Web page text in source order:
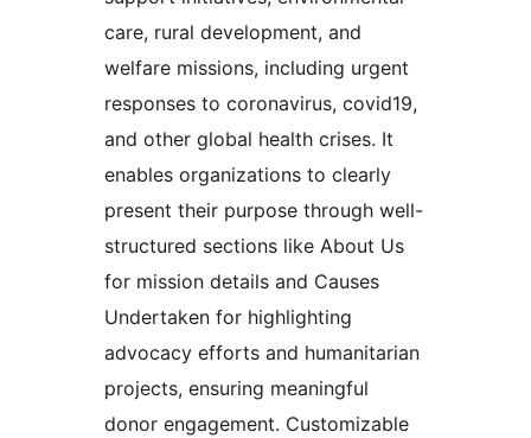
care, rural development, and
welfare missions, including urgent
responses to coronavirus, covid19,
and other global health crises. It
enables organizations to clearly
present their purpose through well-
structured sections like About Us
for mission details and Causes
Undertaken for highlighting
advocacy efforts and humanitarian
projects, ensuring meaningful
donor engagement. Customizable